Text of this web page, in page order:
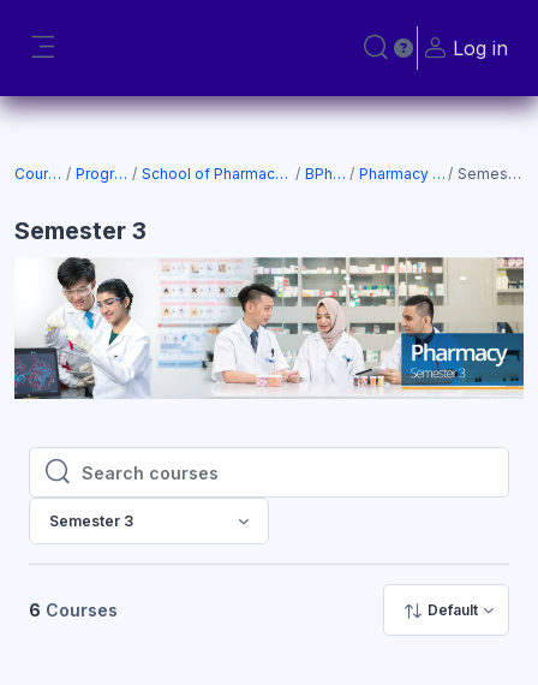
Toggle search input
Log in
Courses Programs School of Pharmacy (SOP) BPharm Pharmacy 2022 Semester 3
Semester 3
Search courses
Search courses
Semester 3
6 Courses Default